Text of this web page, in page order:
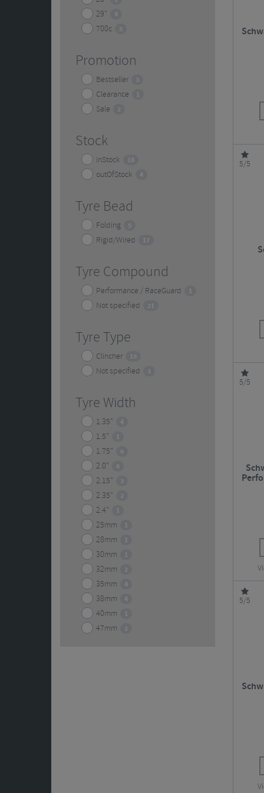
29" 4
700c 5
Promotion
Bestseller 3
Clearance 1
Sale 2
Stock
inStock 18
outOfStock 4
Tyre Bead
Folding 5
Rigid/Wired 17
Tyre Compound
Performance / RaceGuard 1
Not specified 21
Tyre Type
Clincher 19
Not specified 3
Tyre Width
1.35" 4
1.5" 1
1.75" 6
2.0" 6
2.15" 3
2.35" 2
2.4" 1
25mm 1
28mm 1
30mm 1
32mm 2
35mm 4
38mm 4
40mm 1
47mm 2
5/5
5/5
5/5